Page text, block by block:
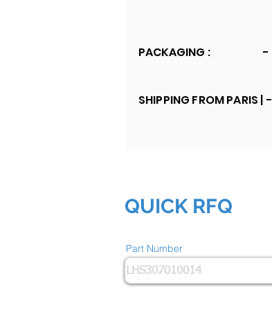
PACKAGING : -
SHIPPING FROM PARIS | -
QUICK RFQ
Part Number